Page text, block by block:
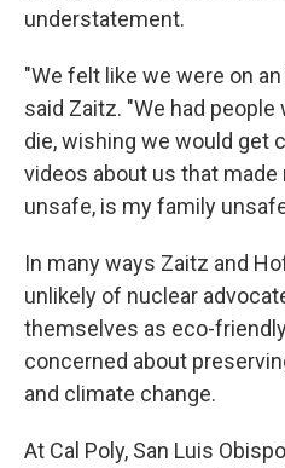
understatement.
"We felt like we were on
said Zaitz. "We had
die, wishing we would get
videos about us that made
unsafe, is my family
In many ways Zaitz and
unlikely of nuclear
themselves as eco-
concerned about
and climate change.
At Cal Poly, San Luis